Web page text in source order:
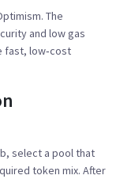
The
and low gas
fast, low‑cost
select a pool that
token mix. After